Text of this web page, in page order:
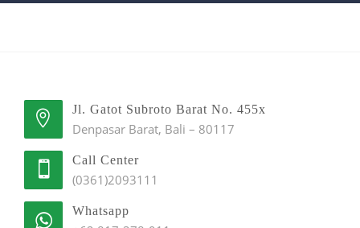
Jl. Gatot Subroto Barat No. 455x
Denpasar Barat, Bali – 80117
Call Center
(0361)2093111
Whatsapp